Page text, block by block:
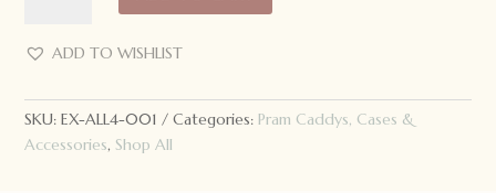
2pkADD TO WISHLIST
SKU:EX-ALL4-001 Categories:Pram Caddys, Cases &
Accessories, Shop All